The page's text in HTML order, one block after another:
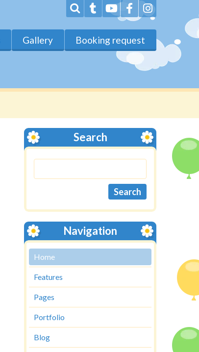
Gallery Booking request
Search
Navigation
Home
Features
Pages
Portfolio
Blog